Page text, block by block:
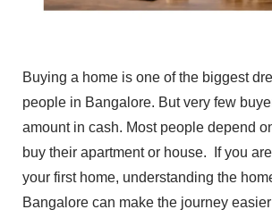
Buyin⁠g a home is one of the b​iggest
p‍eople in Ba‍n‍galore. But very few
amo‍u‍nt in cash. Most⁠ pe⁠ople depe⁠nd
buy their apart‍ment​ or ho⁠use.
If you
your first home, understanding the
Bangalore can mak‍e​ the‌ journey